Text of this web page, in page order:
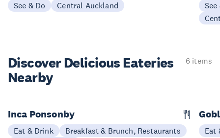
See & Do Central Auckland
See
Discover Delicious Eateries
Nearby
6 items
Inca Ponsonby
Eat & Drink
Breakfast & Brunch, Restaurants
Eat